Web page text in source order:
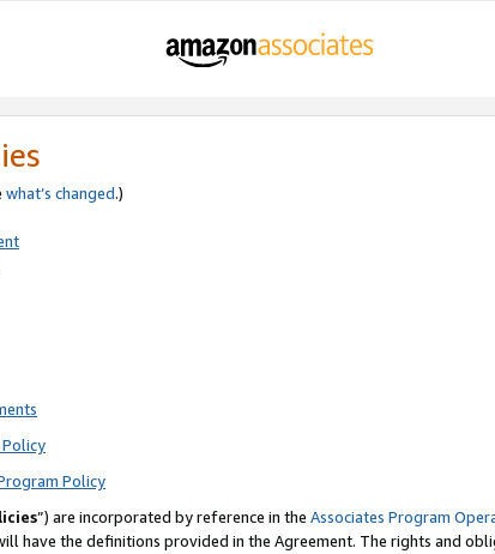
what’s changed.)
Policy
”) are incorporated by reference in the Associates Program
have the definitions provided in the Agreement. The rights and